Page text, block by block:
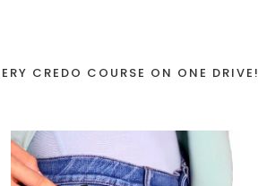
CREDO COURSE ON ONE DRIVE!